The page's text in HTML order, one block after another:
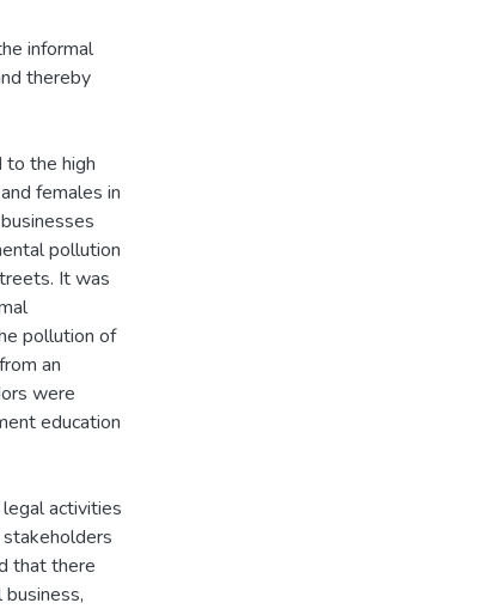
informal
thereby
the high
females in
pollution
It was
pollution of
an
were
education
activities
that there